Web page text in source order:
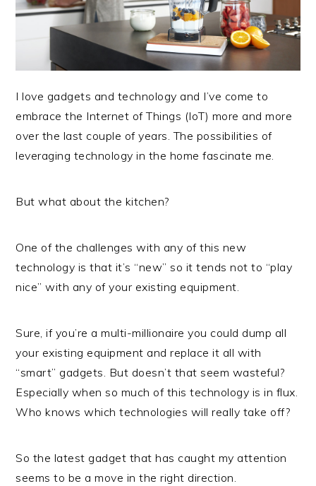
I love gadgets and technology and I’ve come to
embrace the Internet of Things (IoT) more and more
over the last couple of years. The possibilities of
leveraging technology in the home fascinate me.
But what about the kitchen?
One of the challenges with any of this new
technology is that it’s “new” so it tends not to “play
nice” with any of your existing equipment.
Sure, if you’re a multi-millionaire you could dump all
your existing equipment and replace it all with
“smart” gadgets. But doesn’t that seem wasteful?
Especially when so much of this technology is in flux.
Who knows which technologies will really take off?
So the latest gadget that has caught my attention
seems to be a move in the right direction.